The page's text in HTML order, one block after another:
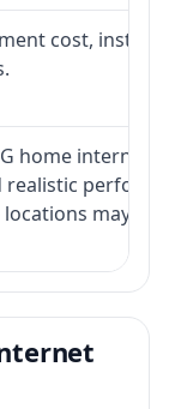
cost,
home
may